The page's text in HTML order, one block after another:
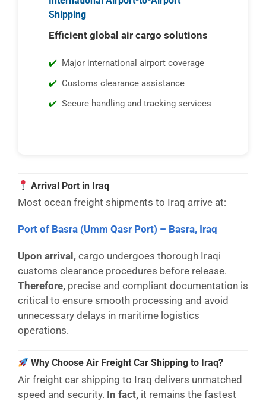
Shipping
Efficient global air cargo solutions
Major international airport coverage
Customs clearance assistance
Secure handling and tracking services
Arrival Port in Iraq
Most ocean freight shipments to Iraq arrive at:
Port of Basra (Umm Qasr Port) – Basra, Iraq
Upon arrival, cargo undergoes thorough Iraqi
customs clearance procedures before release.
Therefore, precise and compliant documentation is
critical to ensure smooth processing and avoid
unnecessary delays in maritime logistics
operations.
Why Choose Air Freight Car Shipping to Iraq?
Air freight car shipping to Iraq delivers unmatched
speed and security. In fact, it remains the fastest